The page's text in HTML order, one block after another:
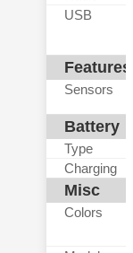
USB
Features
Sensors
Battery
Type
Charging
Misc
Colors